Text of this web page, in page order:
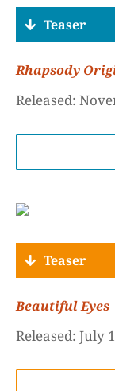
Teaser
Rhapsody
Released:
Teaser
Beautiful Eyes
Released: July